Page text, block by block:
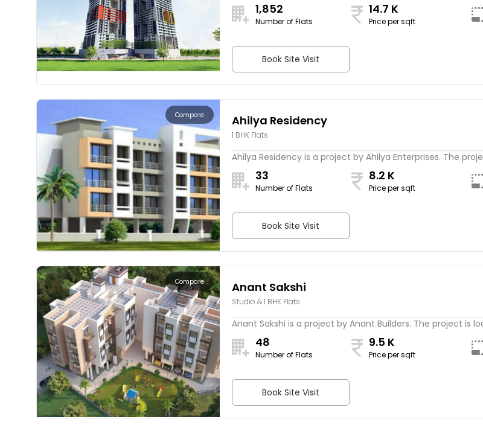
1,852
Number of Flats
14.7 K
Price per sqft
Book Site Visit
Compare Ahilya Residency
1 BHK Flats
Ahilya Residency is a project by Ahilya Enterprises. The
33
Number of Flats
8.2 K
Price per sqft
Book Site Visit
Compare Anant Sakshi
Studio & 1 BHK Flats
Anant Sakshi is a project by Anant Builders. The project is
48
Number of Flats
9.5 K
Price per sqft
Book Site Visit